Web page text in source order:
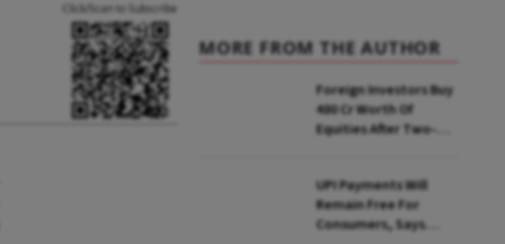
Click/Scan to Subscribe
MORE FROM THE AUTHOR
Foreign Investors Buy
₹480 Cr Worth Of
Equities After Two-
UPI Payments Will
Remain Free For
Consumers, Says